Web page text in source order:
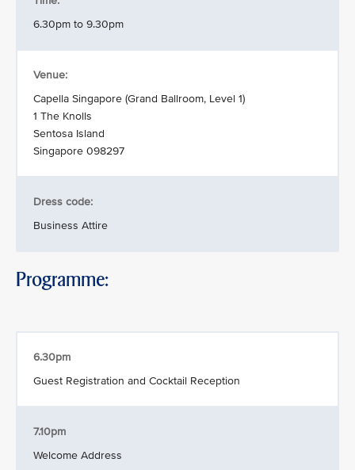
6.30pm to 9.30pm
Venue:
Capella Singapore (Grand Ballroom, Level 1)
1 The Knolls
Sentosa Island
Singapore 098297
Dress code:
Business Attire
Programme:
6.30pm
Guest Registration and Cocktail Reception
7.10pm
Welcome Address